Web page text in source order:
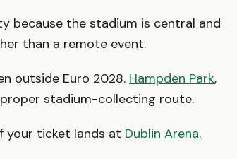
because the stadium is central and
than a remote event.
outside Euro 2028. Hampden Park,
stadium-collecting route.
your ticket lands at Dublin Arena.